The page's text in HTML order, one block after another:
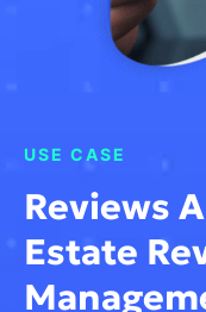
USE CASE
Reviews
Estate